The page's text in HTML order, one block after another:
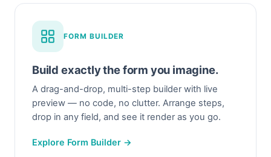
FORM BUILDER
Build exactly the form you imagine.
A drag-and-drop, multi-step builder with live
preview — no code, no clutter. Arrange steps,
drop in any field, and see it render as you go.
Explore Form Builder →